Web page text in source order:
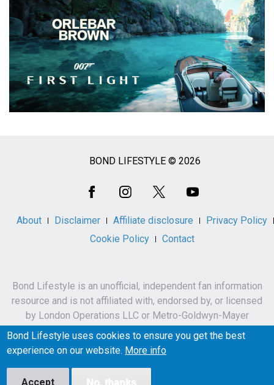
BOND LIFESTYLE © 2026
About Disclaimer Affiliate disclosure
Privacy Policy
Cookie Policy
Contact
Bond Lifestyle is an unofficial, independent fan information
resource and is not affiliated with, endorsed by, or licensed
by London Operations LLC or Metro-Goldwyn-Mayer
Studios Inc.
James Bond, 007 and related names, characters,
Bond Lifestyle uses cookies to ensure you get the best
experience on our website. More info
Accept No, thanks